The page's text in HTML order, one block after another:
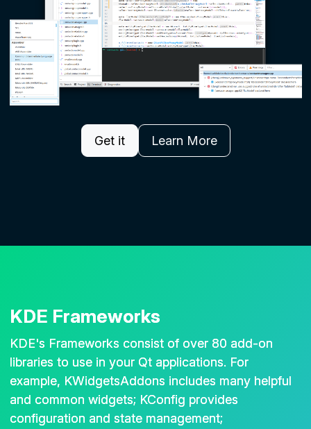
Get it Learn More
KDE Frameworks
KDE's Frameworks consist of over 80 add-on
libraries to use in your Qt applications. For
example, KWidgetsAddons includes many helpful
and common widgets; KConfig provides
configuration and state management;